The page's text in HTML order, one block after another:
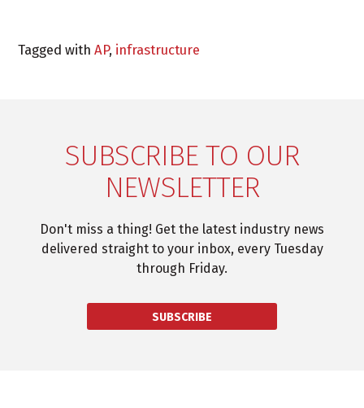
Tagged withAP, infrastructure
SUBSCRIBE TO OUR
NEWSLETTER
Don't miss a thing! Get the latest industry news
delivered straight to your inbox, every Tuesday
through Friday.
SUBSCRIBE